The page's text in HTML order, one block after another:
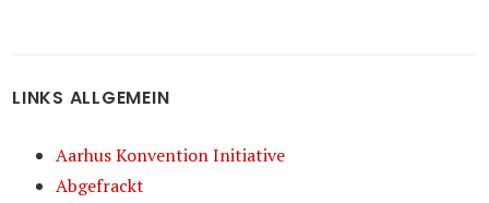
LINKS ALLGEMEIN
Aarhus Konvention Initiative
Abgefrackt